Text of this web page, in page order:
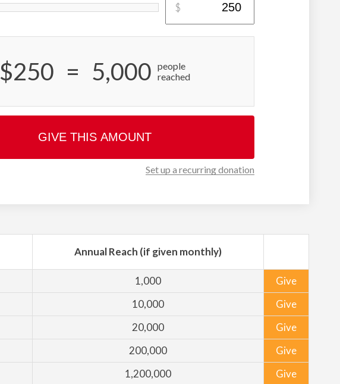
$
$250 = 5,000 people
reached
GIVE THIS AMOUNT
Set up a recurring donation
Annual Reach (if given monthly)
1,000
Give
10,000
Give
20,000
Give
200,000
Give
1,200,000
Give